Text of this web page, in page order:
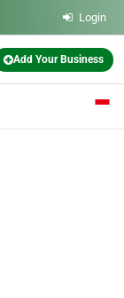
Login
Add Your Business